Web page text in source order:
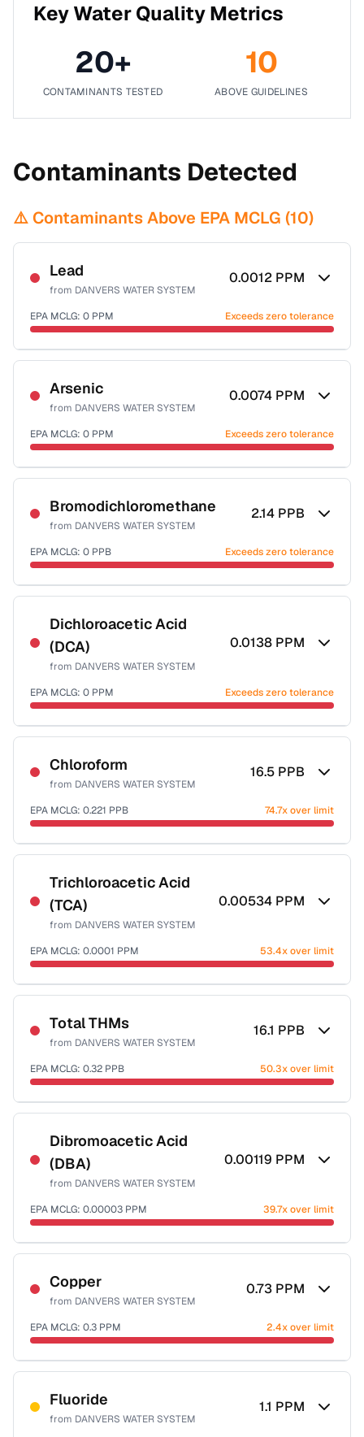
Key Water Quality Metrics
20+
CONTAMINANTS TESTED
10
ABOVE GUIDELINES
Contaminants Detected
⚠️ Contaminants Above EPA MCLG (10)
Lead
from DANVERS WATER SYSTEM
0.0012 PPM
EPA MCLG: 0 PPM Exceeds zero tolerance
Sample date not reported
Arsenic
from DANVERS WATER SYSTEM
0.0074 PPM
EPA MCLG: 0 PPM Exceeds zero tolerance
Sample date not reported
Bromodichloromethane
from DANVERS WATER SYSTEM
2.14 PPB
EPA MCLG: 0 PPB Exceeds zero tolerance
Sample date not reported
Dichloroacetic Acid
(DCA)
from DANVERS WATER SYSTEM
0.0138 PPM
EPA MCLG: 0 PPM Exceeds zero tolerance
Sample date not reported
Chloroform
from DANVERS WATER SYSTEM
16.5 PPB
EPA MCLG: 0.221 PPB 74.7x over limit
Sample date not reported
Trichloroacetic Acid
(TCA)
from DANVERS WATER SYSTEM
0.00534 PPM
EPA MCLG: 0.0001 PPM 53.4x over limit
Sample date not reported
Total THMs
from DANVERS WATER SYSTEM
16.1 PPB
EPA MCLG: 0.32 PPB 50.3x over limit
Sample date not reported
Dibromoacetic Acid
(DBA)
from DANVERS WATER SYSTEM
0.00119 PPM
EPA MCLG: 0.00003 PPM 39.7x over limit
Sample date not reported
Copper
from DANVERS WATER SYSTEM
0.73 PPM
EPA MCLG: 0.3 PPM 2.4x over limit
Sample date not reported
Fluoride
from DANVERS WATER SYSTEM
1.1 PPM